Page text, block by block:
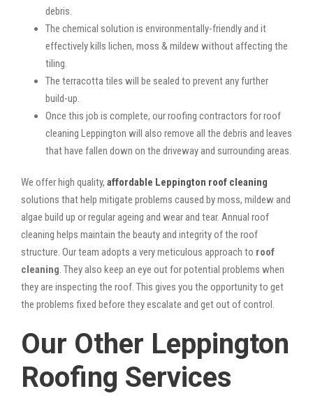
debris.
The chemical solution is environmentally-friendly and it
effectively kills lichen, moss & mildew without affecting the
tiling.
The terracotta tiles will be sealed to prevent any further
build-up.
Once this job is complete, our roofing contractors for roof
cleaning Leppington will also remove all the debris and leaves
that have fallen down on the driveway and surrounding areas.
We offer high quality, affordable Leppington roof cleaning
solutions that help mitigate problems caused by moss, mildew and
algae build up or regular ageing and wear and tear. Annual roof
cleaning helps maintain the beauty and integrity of the roof
structure. Our team adopts a very meticulous approach to roof
cleaning . They also keep an eye out for potential problems when
they are inspecting the roof. This gives you the opportunity to get
the problems fixed before they escalate and get out of control.
Our Other Leppington
Roofing Services